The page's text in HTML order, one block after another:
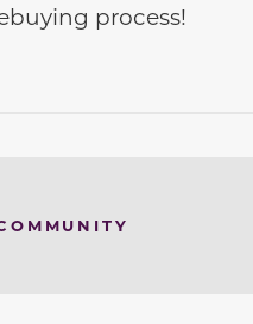
process!